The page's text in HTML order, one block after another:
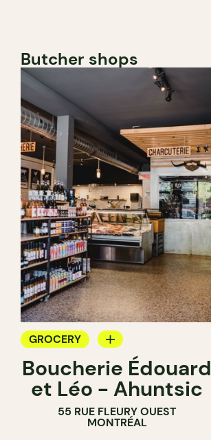
Butcher shops
GROCERY
BUTCHER
Boucherie Édouard
et Léo - Ahuntsic
55 RUE FLEURY OUEST
MONTRÉAL